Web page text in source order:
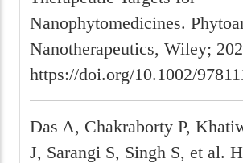
Nanophytomedicines.
Nanotherapeutics, Wiley;
https://doi.org/10.1002/
Das A, Chakraborty P,
J, Sarangi S, Singh S, et al.